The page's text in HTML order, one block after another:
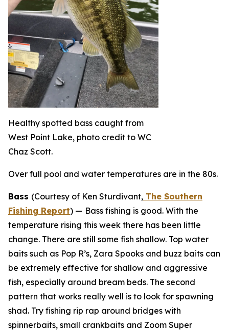
Healthy spotted bass caught from
West Point Lake, photo credit to WC
Chaz Scott.
Over full pool and water temperatures are in the 80s.
Bass (Courtesy of Ken Sturdivant, The Southern
Fishing Report) — Bass fishing is good. With the
temperature rising this week there has been little
change. There are still some fish shallow. Top water
baits such as Pop R’s, Zara Spooks and buzz baits can
be extremely effective for shallow and aggressive
fish, especially around bream beds. The second
pattern that works really well is to look for spawning
shad. Try fishing rip rap around bridges with
spinnerbaits, small crankbaits and Zoom Super